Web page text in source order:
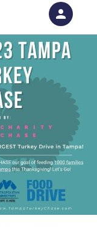
person
an account with
SIGN IN